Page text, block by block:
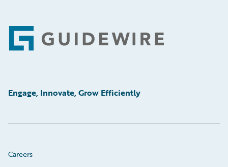
Footer
Engage, Innovate, Grow Efficiently
Careers